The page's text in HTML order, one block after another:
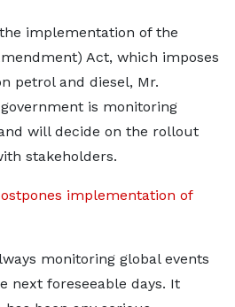
implementation of the
Act, which imposes
petrol and diesel, Mr.
is monitoring
will decide on the rollout
stakeholders.
implementation of
monitoring global events
next foreseeable days. It